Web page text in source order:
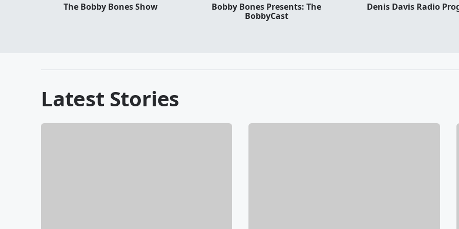
The Bobby Bones Show
Bobby Bones Presents: The
BobbyCast
Denis Davis Radio
Latest Stories